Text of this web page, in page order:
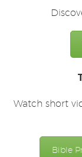
Watch short
Bible